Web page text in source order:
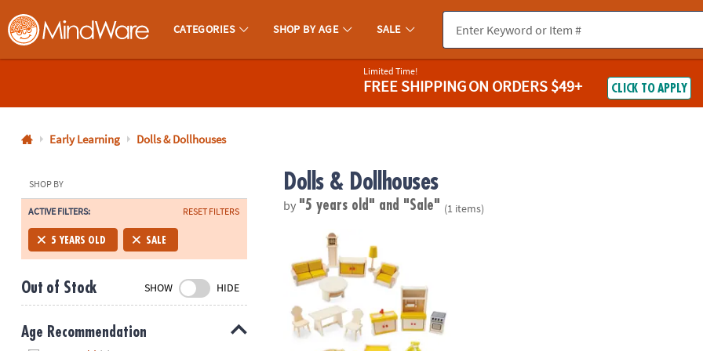
MindWare - Brainy Toys for Kids of All Ages.
CATEGORIES SHOP BY AGE SALE
800-
8480
Monday-
Friday
7AM-
CT
Saturday-
Sunday
8AM-
Limited Time!
FREE SHIPPINGON ORDERS $49+ CLICK TO APPLY
Early Learning Dolls & Dollhouses
SHOP BY
ACTIVE FILTERS: RESET FILTERS
5 YEARS OLD SALE
Out of Stock SHOW HIDE
Age Recommendation
Dolls & Dollhouses
by "5 years old" and "Sale" (1 items)
17-Piece Wooden Dollhouse Furniture Set